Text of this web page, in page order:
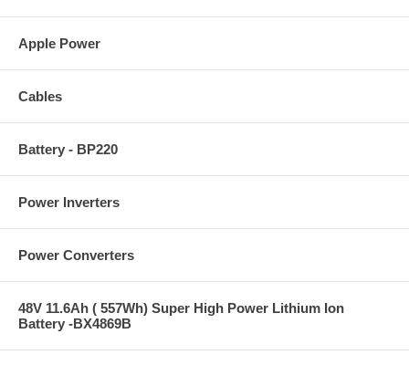
Apple Power
Cables
Battery - BP220
Power Inverters
Power Converters
48V 11.6Ah ( 557Wh) Super High Power Lithium Ion
Battery -BX4869B